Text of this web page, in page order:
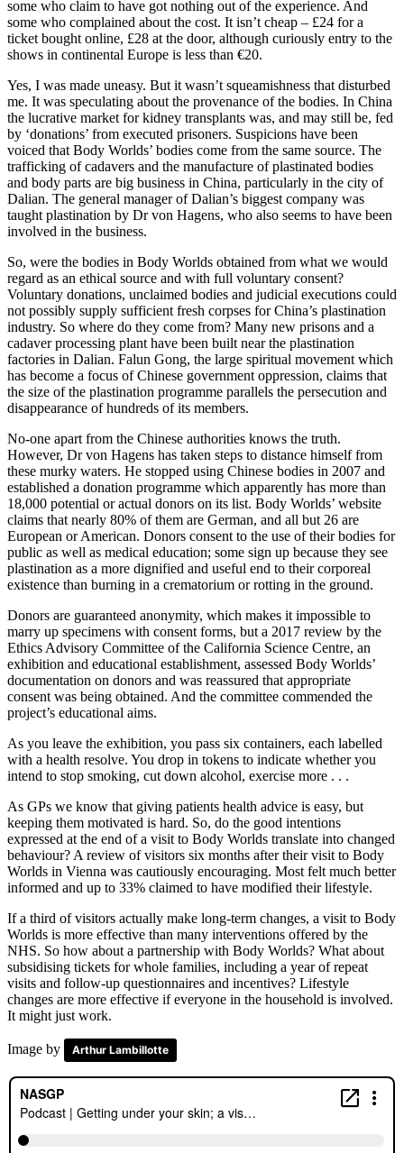
some who claim to have got nothing out of the experience. And
some who complained about the cost. It isn’t cheap – £24 for a
ticket bought online, £28 at the door, although curiously entry to the
shows in continental Europe is less than €20.
Yes, I was made uneasy. But it wasn’t squeamishness that disturbed
me. It was speculating about the provenance of the bodies. In China
the lucrative market for kidney transplants was, and may still be, fed
by ‘donations’ from executed prisoners. Suspicions have been
voiced that Body Worlds’ bodies come from the same source. The
trafficking of cadavers and the manufacture of plastinated bodies
and body parts are big business in China, particularly in the city of
Dalian. The general manager of Dalian’s biggest company was
taught plastination by Dr von Hagens, who also seems to have been
involved in the business.
So, were the bodies in Body Worlds obtained from what we would
regard as an ethical source and with full voluntary consent?
Voluntary donations, unclaimed bodies and judicial executions could
not possibly supply sufficient fresh corpses for China’s plastination
industry. So where do they come from? Many new prisons and a
cadaver processing plant have been built near the plastination
factories in Dalian. Falun Gong, the large spiritual movement which
has become a focus of Chinese government oppression, claims that
the size of the plastination programme parallels the persecution and
disappearance of hundreds of its members.
No-one apart from the Chinese authorities knows the truth.
However, Dr von Hagens has taken steps to distance himself from
these murky waters. He stopped using Chinese bodies in 2007 and
established a donation programme which apparently has more than
18,000 potential or actual donors on its list. Body Worlds’ website
claims that nearly 80% of them are German, and all but 26 are
European or American. Donors consent to the use of their bodies for
public as well as medical education; some sign up because they see
plastination as a more dignified and useful end to their corporeal
existence than burning in a crematorium or rotting in the ground.
Donors are guaranteed anonymity, which makes it impossible to
marry up specimens with consent forms, but a 2017 review by the
Ethics Advisory Committee of the California Science Centre, an
exhibition and educational establishment, assessed Body Worlds’
documentation on donors and was reassured that appropriate
consent was being obtained. And the committee commended the
project’s educational aims.
As you leave the exhibition, you pass six containers, each labelled
with a health resolve. You drop in tokens to indicate whether you
intend to stop smoking, cut down alcohol, exercise more . . .
As GPs we know that giving patients health advice is easy, but
keeping them motivated is hard. So, do the good intentions
expressed at the end of a visit to Body Worlds translate into changed
behaviour? A review of visitors six months after their visit to Body
Worlds in Vienna was cautiously encouraging. Most felt much better
informed and up to 33% claimed to have modified their lifestyle.
If a third of visitors actually make long-term changes, a visit to Body
Worlds is more effective than many interventions offered by the
NHS. So how about a partnership with Body Worlds? What about
subsidising tickets for whole families, including a year of repeat
visits and follow-up questionnaires and incentives? Lifestyle
changes are more effective if everyone in the household is involved.
It might just work.
Image by Arthur Lambillotte